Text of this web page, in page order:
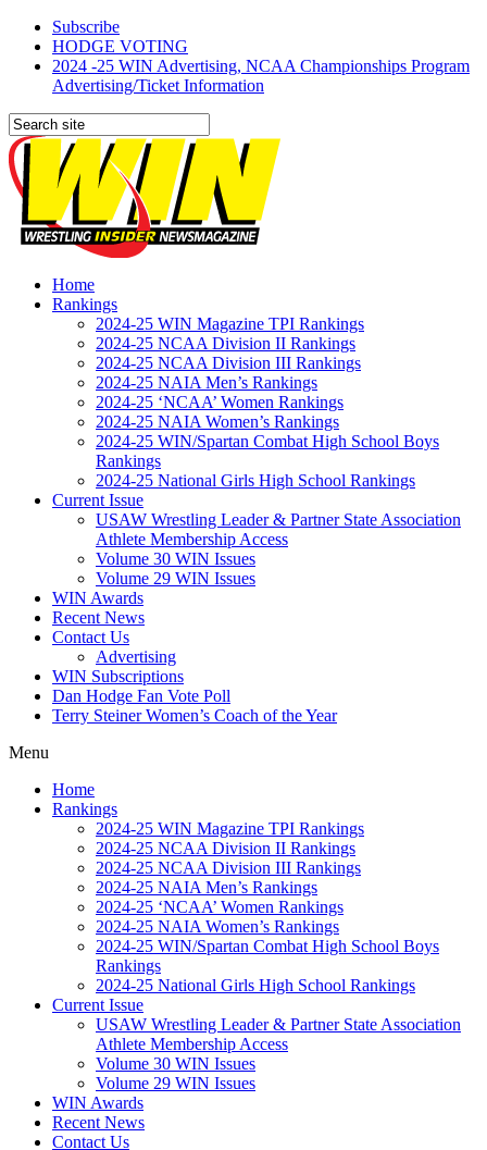
Subscribe
HODGE VOTING
2024 -25 WIN Advertising, NCAA Championships Program
Advertising/Ticket Information
Home
Rankings
2024-25 WIN Magazine TPI Rankings
2024-25 NCAA Division II Rankings
2024-25 NCAA Division III Rankings
2024-25 NAIA Men’s Rankings
2024-25 ‘NCAA’ Women Rankings
2024-25 NAIA Women’s Rankings
2024-25 WIN/Spartan Combat High School Boys
Rankings
2024-25 National Girls High School Rankings
Current Issue
USAW Wrestling Leader & Partner State Association
Athlete Membership Access
Volume 30 WIN Issues
Volume 29 WIN Issues
WIN Awards
Recent News
Contact Us
Advertising
WIN Subscriptions
Dan Hodge Fan Vote Poll
Terry Steiner Women’s Coach of the Year
Menu
Home
Rankings
2024-25 WIN Magazine TPI Rankings
2024-25 NCAA Division II Rankings
2024-25 NCAA Division III Rankings
2024-25 NAIA Men’s Rankings
2024-25 ‘NCAA’ Women Rankings
2024-25 NAIA Women’s Rankings
2024-25 WIN/Spartan Combat High School Boys
Rankings
2024-25 National Girls High School Rankings
Current Issue
USAW Wrestling Leader & Partner State Association
Athlete Membership Access
Volume 30 WIN Issues
Volume 29 WIN Issues
WIN Awards
Recent News
Contact Us